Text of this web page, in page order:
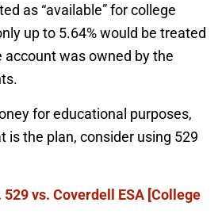
as “available” for college
up to 5.64% would be treated
account was owned by the
for educational purposes,
is the plan, consider using 529
529 vs. Coverdell ESA [College